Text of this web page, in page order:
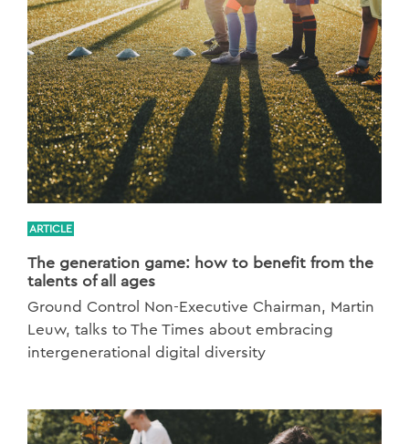
ARTICLE
The generation game: how to benefit from the
talents of all ages
Ground Control Non-Executive Chairman, Martin
Leuw, talks to The Times about embracing
intergenerational digital diversity